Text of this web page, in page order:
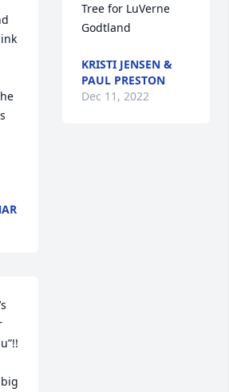
Tree for LuVerne
Godtland
KRISTI JENSEN &
PAUL PRESTON
Dec 11, 2022